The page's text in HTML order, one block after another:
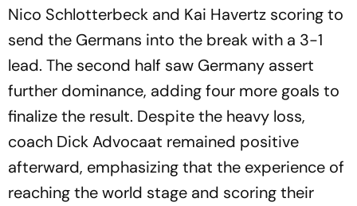
Nico Schlotterbeck and Kai Havertz scoring to
send the Germans into the break with a 3-1
lead. The second half saw Germany assert
further dominance, adding four more goals to
finalize the result. Despite the heavy loss,
coach Dick Advocaat remained positive
afterward, emphasizing that the experience of
reaching the world stage and scoring their